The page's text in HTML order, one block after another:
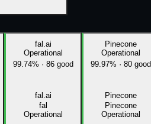
fal.ai
Operational
99.74% · 86 good
fal.ai
fal
Operational
Pinecone
Operational
99.97% · 80 good
Pinecone
Pinecone
Operational